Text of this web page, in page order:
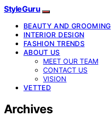
StyleGuru
BEAUTY AND GROOMING
INTERIOR DESIGN
FASHION TRENDS
ABOUT US
MEET OUR TEAM
CONTACT US
VISION
VETTED
Archives